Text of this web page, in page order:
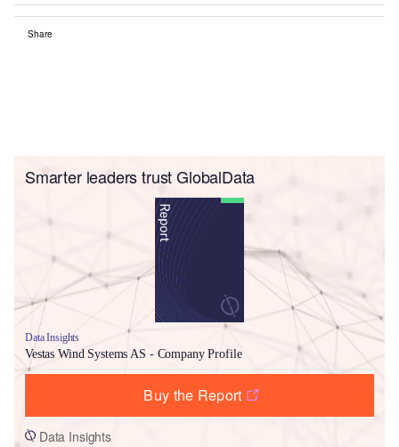
Share
Smarter leaders trust GlobalData
Data Insights
Vestas Wind Systems AS - Company Profile
Buy the Report
Data Insights